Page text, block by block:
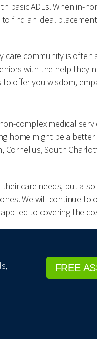
basic ADLs. When in-
find an ideal
community is
with the help they
offer you wisdom,
complex medical
home might be a
South
care needs, but
We will continue
to covering the
FREE